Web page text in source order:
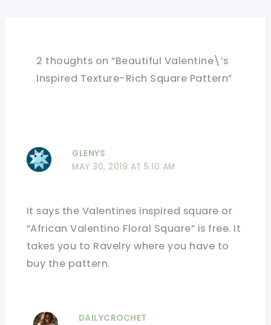
2 thoughts on “Beautiful Valentine\’s
Inspired Texture-Rich Square Pattern”
GLENYS
MAY 30, 2019 AT 5:10 AM
It says the Valentines inspired square or
“African Valentino Floral Square” is free. It
takes you to Ravelry where you have to
buy the pattern.
DAILYCROCHET